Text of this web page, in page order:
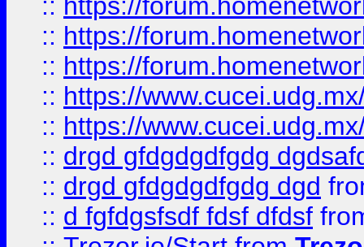
:: https://
:: https://
:: https://
:: https://
:: drgd gfdgdgdfgdg
:: drgd gfdgdgdfgdg dgd
:: d fgfdgsfsdf fdsf dfdsf